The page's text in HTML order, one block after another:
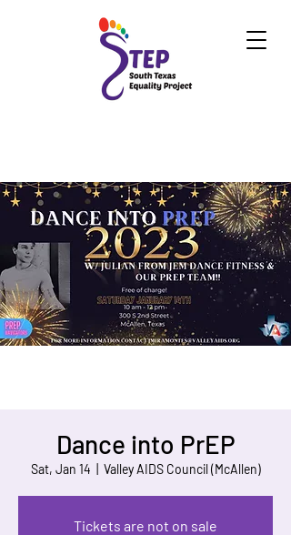
Dance into PrEP
Sat, Jan 14 Valley AIDS Council (McAllen)
Tickets are not on sale